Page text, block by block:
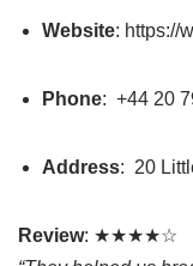
Website: https://
Phone: +44 20
Address: 20
Review: ★★★★☆